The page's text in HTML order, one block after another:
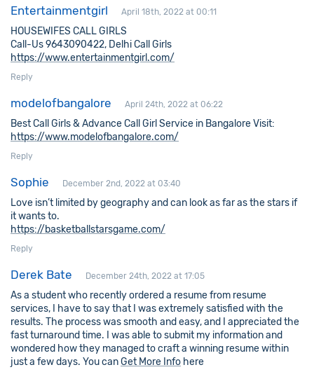
Entertainmentgirl April 18th, 2022 at 00:11
HOUSEWIFES CALL GIRLS
Call-Us 9643090422, Delhi Call Girls
https://www.entertainmentgirl.com/
Reply
modelofbangalore April 24th, 2022 at 06:22
Best Call Girls & Advance Call Girl Service in Bangalore Visit:
https://www.modelofbangalore.com/
Reply
Sophie December 2nd, 2022 at 03:40
Love isn’t limited by geography and can look as far as the stars if
it wants to.
https://basketballstarsgame.com/
Reply
Derek Bate December 24th, 2022 at 17:05
As a student who recently ordered a resume from resume
services, I have to say that I was extremely satisfied with the
results. The process was smooth and easy, and I appreciated the
fast turnaround time. I was able to submit my information and
wondered how they managed to craft a winning resume within
just a few days. You canGet More Info here